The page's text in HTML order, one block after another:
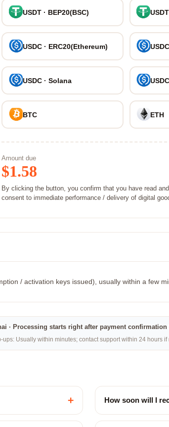
USDT · BEP20(BSC)
USDC · ERC20(Ethereum)
USDC · Solana
BTC ETH
Amount due
$1.58
By clicking the button, you confirm that you have read
consent to immediate performance / delivery of digital
/ activation keys issued), usually within a few
· Processing starts right after payment
Usually within minutes; contact support within 24 hours if
+ How soon will I